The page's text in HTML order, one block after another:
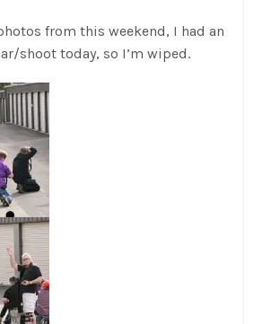
from this weekend, I had an
shoot today, so I’m wiped.